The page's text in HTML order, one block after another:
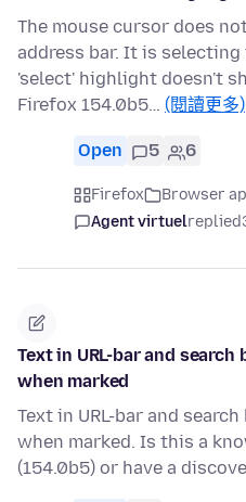
The mouse cursor does
address bar. It is
'select' highlight doesn't
Firefox 154.0b5… (閱讀更多)
Open 5 6
Firefox Browser
Agent virtuelreplied
Text in URL-bar and
when marked
Text in URL-bar and
when marked. Is this a
(154.0b5) or have a